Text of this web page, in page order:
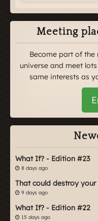
Meeting
Become part of
universe and meet
same interests as
What If? - Edition #23
8 days ago
That could destroy
9 days ago
What If? - Edition #22
15 days ago